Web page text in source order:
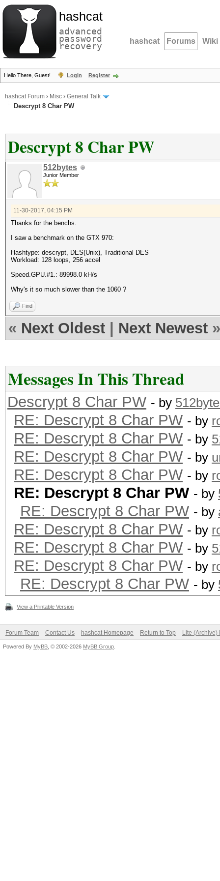
hashcat
advanced
password
recovery hashcat Forums Wiki
Hello There, Guest! Login Register
hashcat Forum › Misc › General Talk
Descrypt 8 Char PW
Descrypt 8 Char PW
512bytes
Junior Member
11-30-2017, 04:15 PM
Thanks for the benchs.
I saw a benchmark on the GTX 970:
Hashtype: descrypt, DES(Unix), Traditional DES
Workload: 128 loops, 256 accel
Speed.GPU.#1.: 89998.0 kH/s
Why's it so much slower than the 1060 ?
Find
« Next Oldest Next Newest »
Messages In This Thread
Descrypt 8 Char PW - by
RE: Descrypt 8 Char PW - by
RE: Descrypt 8 Char PW - by
RE: Descrypt 8 Char PW - by
RE: Descrypt 8 Char PW - by
RE: Descrypt 8 Char PW - by
RE: Descrypt 8 Char PW - by
RE: Descrypt 8 Char PW - by
RE: Descrypt 8 Char PW - by
RE: Descrypt 8 Char PW - by
RE: Descrypt 8 Char PW - by
View a Printable Version
Forum Team Contact Us hashcat Homepage Return to Top Lite (Archive)
Powered By MyBB , © 2002-2026 MyBB Group